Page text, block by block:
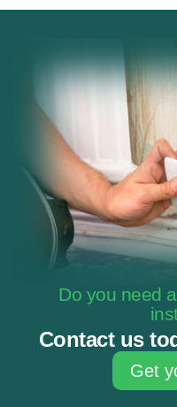
Do you need
Contact us
Get